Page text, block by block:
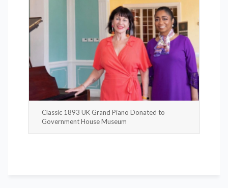
Classic 1893 UK Grand Piano Donated to
Government House Museum